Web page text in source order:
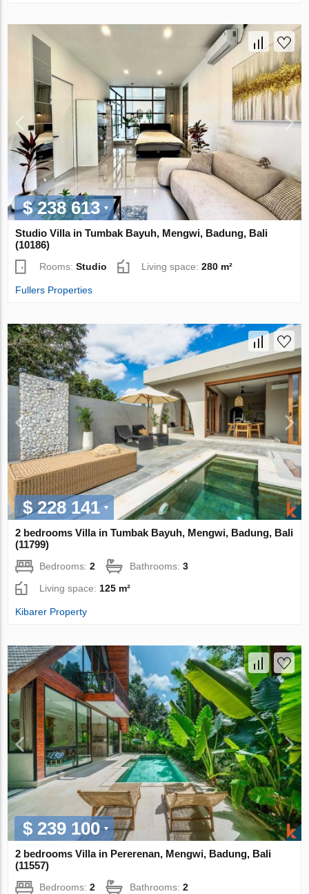
$ 238 613
Studio Villa in Tumbak Bayuh, Mengwi, Badung, Bali
(10186)
Rooms:Studio Living space:280 m²
Fullers Properties
$ 228 141
2 bedrooms Villa in Tumbak Bayuh, Mengwi, Badung, Bali
(11799)
Bedrooms:2 Bathrooms:3
Living space: 125 m²
Kibarer Property
$ 239 100
2 bedrooms Villa in Pererenan, Mengwi, Badung, Bali
(11557)
Bedrooms:2 Bathrooms:2